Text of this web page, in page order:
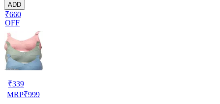
ADD
₹660
OFF
₹339
MRP₹999